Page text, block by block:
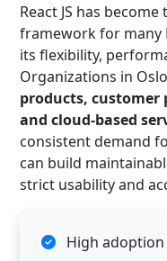
React JS has
framework for many
its flexibility,
Organizations in
products,
and cloud-based
consistent demand
can build
strict usability and
High